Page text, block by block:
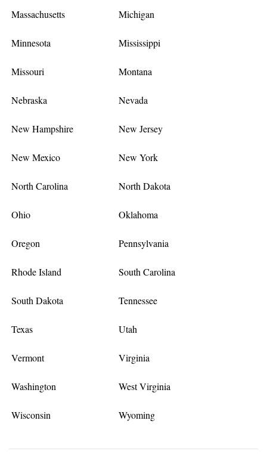
Massachusetts Michigan
Minnesota Mississippi
Missouri Montana
Nebraska Nevada
New Hampshire New Jersey
New Mexico New York
North Carolina North Dakota
Ohio Oklahoma
Oregon Pennsylvania
Rhode Island South Carolina
South Dakota Tennessee
Texas Utah
Vermont Virginia
Washington West Virginia
Wisconsin Wyoming